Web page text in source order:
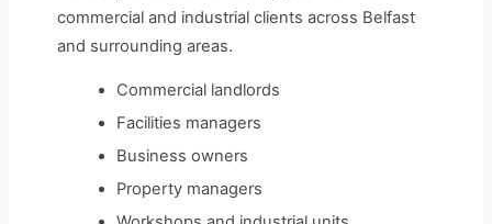
commercial and industrial clients across Belfast
and surrounding areas.
Commercial landlords
Facilities managers
Business owners
Property managers